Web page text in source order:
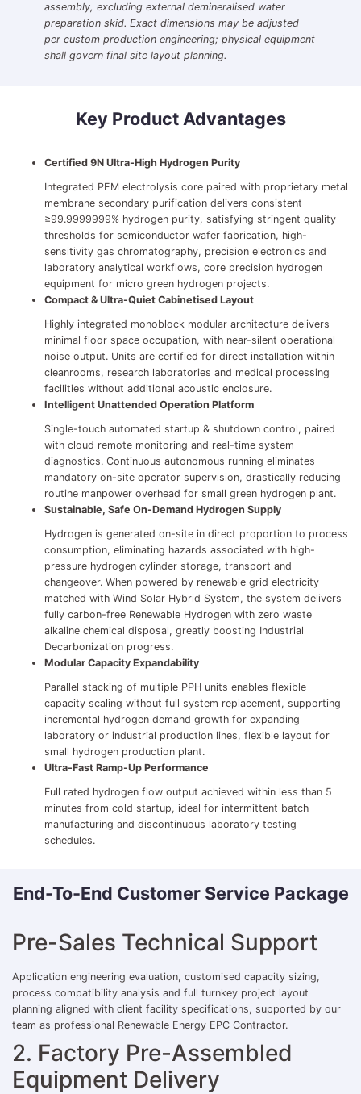
assembly, excluding external demineralised water
preparation skid. Exact dimensions may be adjusted
per custom production engineering; physical equipment
shall govern final site layout planning.
Key Product Advantages
Certified 9N Ultra-High Hydrogen Purity
Integrated PEM electrolysis core paired with proprietary metal
membrane secondary purification delivers consistent
≥99.9999999% hydrogen purity, satisfying stringent quality
thresholds for semiconductor wafer fabrication, high-
sensitivity gas chromatography, precision electronics and
laboratory analytical workflows, core precision hydrogen
equipment for micro green hydrogen projects.
Compact & Ultra-Quiet Cabinetised Layout
Highly integrated monoblock modular architecture delivers
minimal floor space occupation, with near-silent operational
noise output. Units are certified for direct installation within
cleanrooms, research laboratories and medical processing
facilities without additional acoustic enclosure.
Intelligent Unattended Operation Platform
Single-touch automated startup & shutdown control, paired
with cloud remote monitoring and real-time system
diagnostics. Continuous autonomous running eliminates
mandatory on-site operator supervision, drastically reducing
routine manpower overhead for small green hydrogen plant.
Sustainable, Safe On-Demand Hydrogen Supply
Hydrogen is generated on-site in direct proportion to process
consumption, eliminating hazards associated with high-
pressure hydrogen cylinder storage, transport and
changeover. When powered by renewable grid electricity
matched with Wind Solar Hybrid System, the system delivers
fully carbon-free Renewable Hydrogen with zero waste
alkaline chemical disposal, greatly boosting Industrial
Decarbonization progress.
Modular Capacity Expandability
Parallel stacking of multiple PPH units enables flexible
capacity scaling without full system replacement, supporting
incremental hydrogen demand growth for expanding
laboratory or industrial production lines, flexible layout for
small hydrogen production plant.
Ultra-Fast Ramp-Up Performance
Full rated hydrogen flow output achieved within less than 5
minutes from cold startup, ideal for intermittent batch
manufacturing and discontinuous laboratory testing
schedules.
End-To-End Customer Service Package
Pre-Sales Technical Support
Application engineering evaluation, customised capacity sizing,
process compatibility analysis and full turnkey project layout
planning aligned with client facility specifications, supported by our
team as professional Renewable Energy EPC Contractor.
2. Factory Pre-Assembled
Equipment Delivery